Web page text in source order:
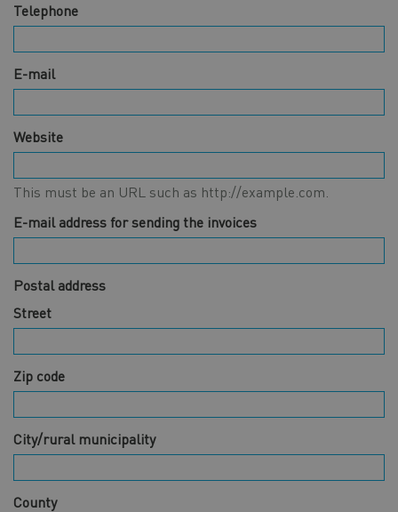
Telephone
E-mail
Website
This must be an URL such as http://example.com.
E-mail address for sending the invoices
Postal address
Street
Zip code
City/rural municipality
County